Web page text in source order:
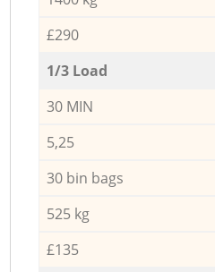
£290
1/3 Load
30 MIN
5,25
30 bin bags
525 kg
£135